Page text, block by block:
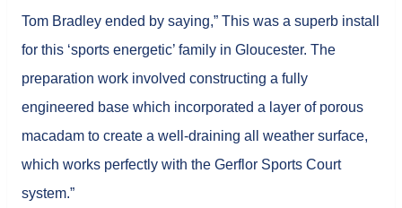
Tom Bradley ended by saying,” This was a superb install
for this ‘sports energetic’ family in Gloucester. The
preparation work involved constructing a fully
engineered base which incorporated a layer of porous
macadam to create a well-draining all weather surface,
which works perfectly with the Gerflor Sports Court
system.”